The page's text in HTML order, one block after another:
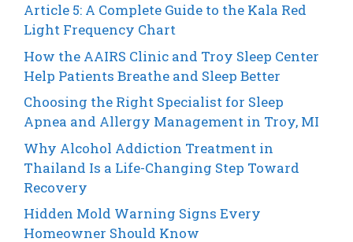
Article 5: A Complete Guide to the Kala Red
Light Frequency Chart
How the AAIRS Clinic and Troy Sleep Center
Help Patients Breathe and Sleep Better
Choosing the Right Specialist for Sleep
Apnea and Allergy Management in Troy, MI
Why Alcohol Addiction Treatment in
Thailand Is a Life-Changing Step Toward
Recovery
Hidden Mold Warning Signs Every
Homeowner Should Know